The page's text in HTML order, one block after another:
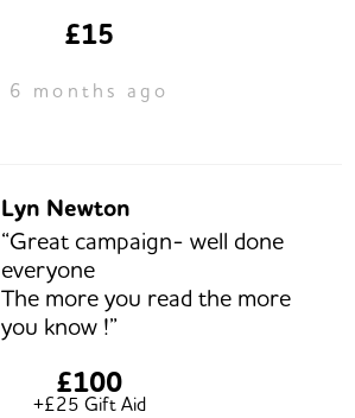
£15
6 months ago
Lyn Newton
“Great campaign- well done
everyone
The more you read the more
you know !”
£100
+£25 Gift Aid